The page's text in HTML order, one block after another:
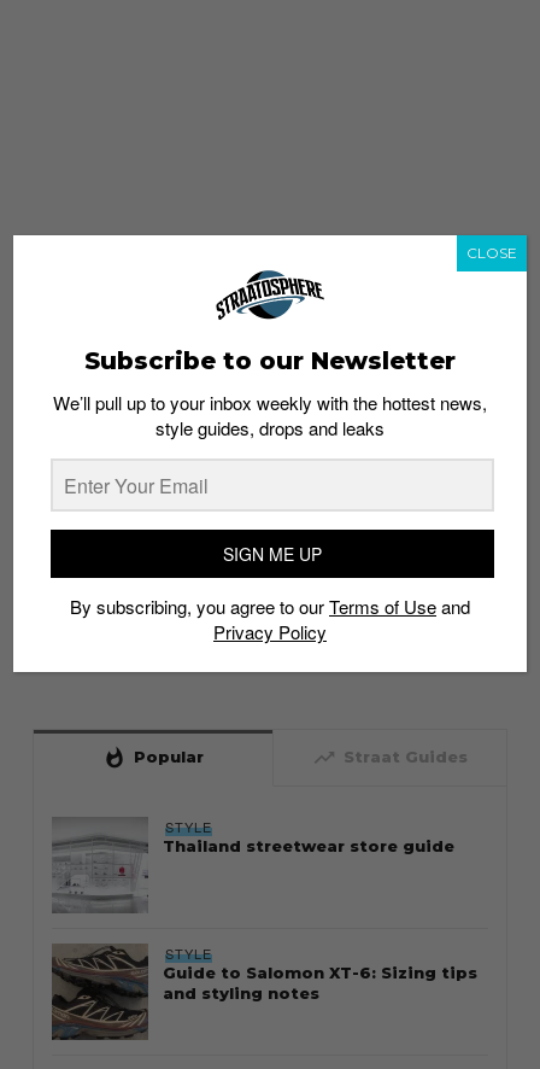
whatshot Popular trending_up Straat Guides
STYLE
Thailand streetwear store guide
STYLE
Guide to Salomon XT-6: Sizing tips
and styling notes
Subscribe to our Newsletter
We’ll pull up to your inbox weekly with the hottest news,
style guides, drops and leaks
SIGN ME UP
By subscribing, you agree to ourTerms of Useand
Privacy Policy
CLOSE